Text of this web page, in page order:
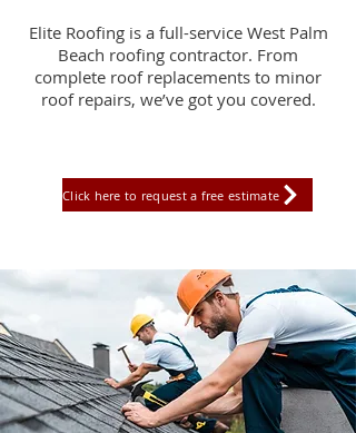
Elite Roofing is a full-service West Palm
Beach roofing contractor. From
complete roof replacements to minor
roof repairs, we’ve got you covered.
Click here to request a free estimate